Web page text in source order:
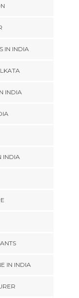
IN INDIA
INDIA
INDIA
IN INDIA